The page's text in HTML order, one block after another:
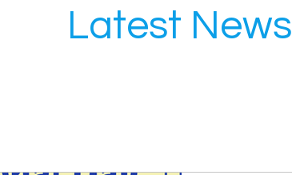
Latest News